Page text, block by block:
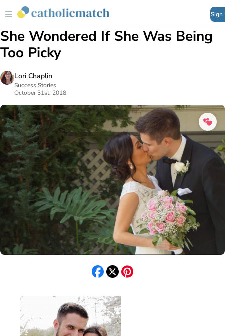
Sign
She Wondered If She Was Being
Too Picky
Lori Chaplin
Success Stories
October 31st, 2018